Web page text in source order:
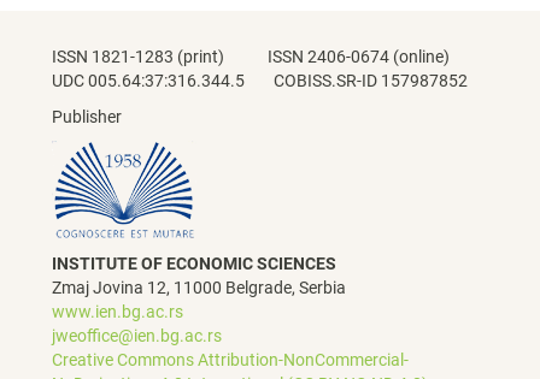
ISSN 1821-1283 (print) ISSN 2406-0674 (online)
UDC 005.64:37:316.344.5 COBISS.SR-ID 157987852
Publisher
INSTITUTE OF ECONOMIC SCIENCES
Zmaj Jovina 12, 11000 Belgrade, Serbia
www.ien.bg.ac.rs
jweoffice@ien.bg.ac.rs
Creative Commons Attribution-NonCommercial-